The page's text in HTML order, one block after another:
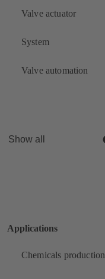
Valve actuator
System
Valve automation
Show all
Applications
Chemicals production